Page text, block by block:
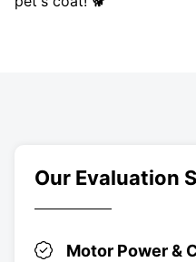
Our Evaluation
Motor Power &